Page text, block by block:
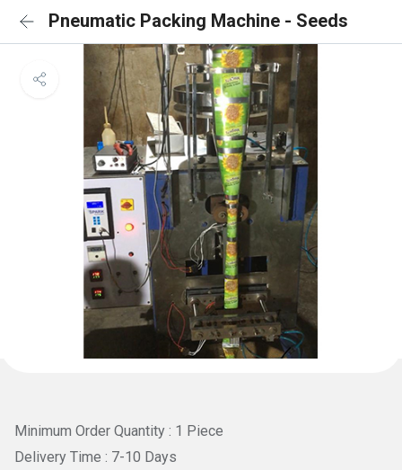
Pneumatic Packing Machine - Seeds
Minimum Order Quantity : 1 Piece
Delivery Time : 7-10 Days